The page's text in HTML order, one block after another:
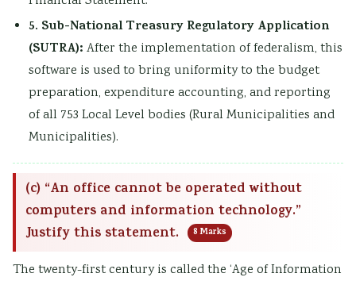
5. Sub-National Treasury Regulatory Application
(SUTRA): After the implementation of federalism, this
software is used to bring uniformity to the budget
preparation, expenditure accounting, and reporting
of all 753 Local Level bodies (Rural Municipalities and
Municipalities).
(c) “An office cannot be operated without
computers and information technology.”
Justify this statement.
8 Marks
The twenty-first century is called the ‘Age of Information